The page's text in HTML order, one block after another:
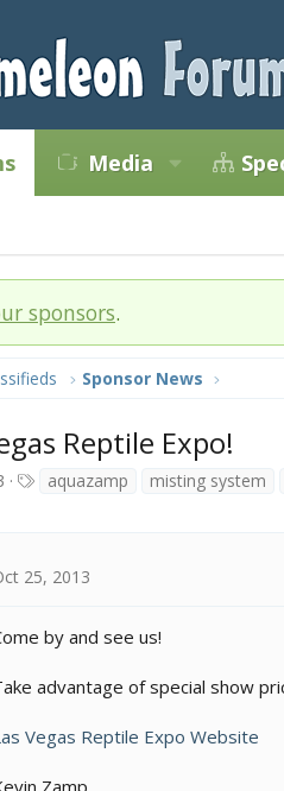
Media
sponsors.
Sponsor News
Reptile Expo!
aquazamp misting system
25, 2013
by and see us!
advantage of special show
Vegas Reptile Expo Website
Zamp